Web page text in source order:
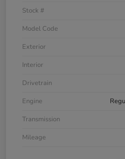
Stock #
Model Code
Exterior
Interior
Drivetrain
Engine
Transmission
Mileage